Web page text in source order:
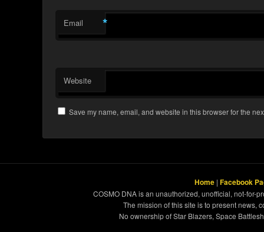
Email *
Website
Save my name, email, and website in this browser for the
Home | Facebook
COSMO DNA is an unauthorized, unofficial, not-for-
The mission of this site is to present news,
No ownership of Star Blazers, Space